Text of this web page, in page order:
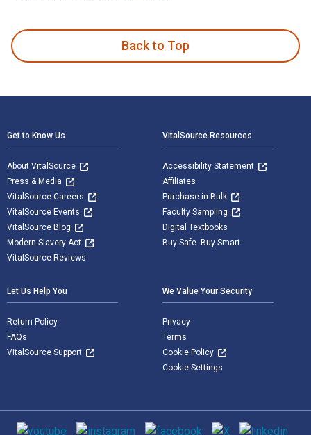
Back to Top
Get to Know Us
About VitalSource
Press & Media
VitalSource Careers
VitalSource Events
VitalSource Blog
Modern Slavery Act
VitalSource Reviews
VitalSource Resources
Accessibility Statement
Affiliates
Purchase in Bulk
Faculty Sampling
Digital Textbooks
Buy Safe. Buy Smart
Let Us Help You
Return Policy
FAQs
VitalSource Support
We Value Your Security
Privacy
Terms
Cookie Policy
Cookie Settings
Social media